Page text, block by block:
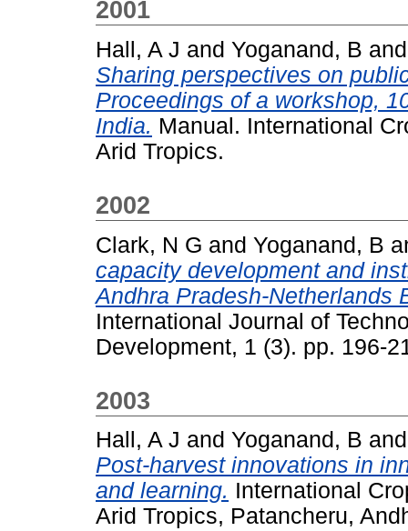
2001
Hall, A J and Yoganand, B
Sharing perspectives on
Proceedings of a workshop,
India. Manual. International
Arid Tropics.
2002
Clark, N G and Yoganand, B
capacity development and
Andhra Pradesh-Netherlands
International Journal of
Development, 1 (3). pp. 196-
2003
Hall, A J and Yoganand, B
Post-harvest innovations in
and learning. International
Arid Tropics, Patancheru,